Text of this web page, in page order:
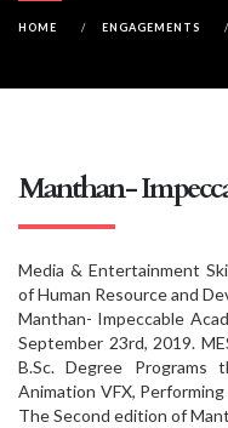
HOME / ENGAGEMENTS
Manthan-
Media & Entertainment
of Human Resource and
Manthan- Impeccable
September 23rd, 2019.
B.Sc. Degree Programs
Animation VFX,
The Second edition of